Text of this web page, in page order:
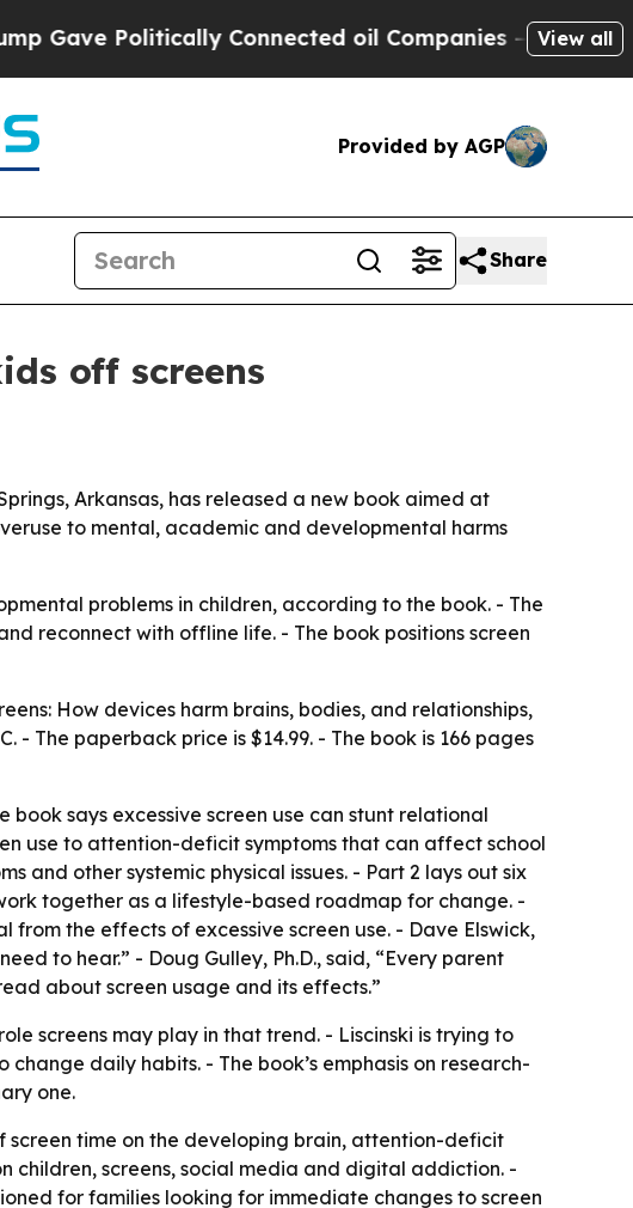
Politically Connected oil Companies — not View all
Provided by AGP
Share
off screens
Arkansas, has released a new book aimed at
to mental, academic and developmental harms
problems in children, according to the book. - The
reconnect with offline life. - The book positions screen
How devices harm brains, bodies, and relationships,
- The paperback price is $14.99. - The book is 166 pages
says excessive screen use can stunt relational
use to attention-deficit symptoms that can affect school
and other systemic physical issues. - Part 2 lays out six
together as a lifestyle-based roadmap for change. -
the effects of excessive screen use. - Dave Elswick,
to hear.” - Doug Gulley, Ph.D., said, “Every parent
about screen usage and its effects.”
screens may play in that trend. - Liscinski is trying to
daily habits. - The book’s emphasis on research-
one.
screen time on the developing brain, attention-deficit
children, screens, social media and digital addiction. -
for families looking for immediate changes to screen